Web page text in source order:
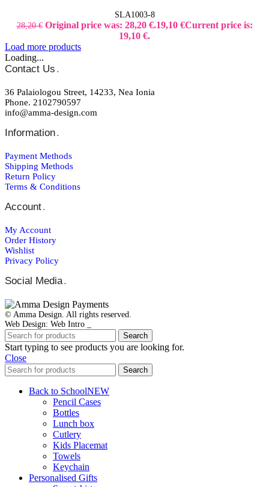
SLA1003-8
28,20€ Original price was: 28,20 €.19,10 €Current price is:
19,10 €.
Load more products
Loading...
Contact Us .
36 Palaiologou Street, 14233, Nea Ionia
Phone. 2102790597
info@amma-design.com
Information.
Payment Μethods
Shipping Μethods
Return Policy
Terms & Conditions
Account.
My Account
Order Ηistory
Wishlist
Privacy Policy
Social Media.
© Amma Design. All rights reserved.
Web Design: Web Intro _
Search
Start typing to see products you are looking for.
Close
Search
Back to SchoolNEW
Pencil Cases
Bottles
Lunch box
Cutlery
Kids Placemat
Towels
Keychain
Personalised Gifts